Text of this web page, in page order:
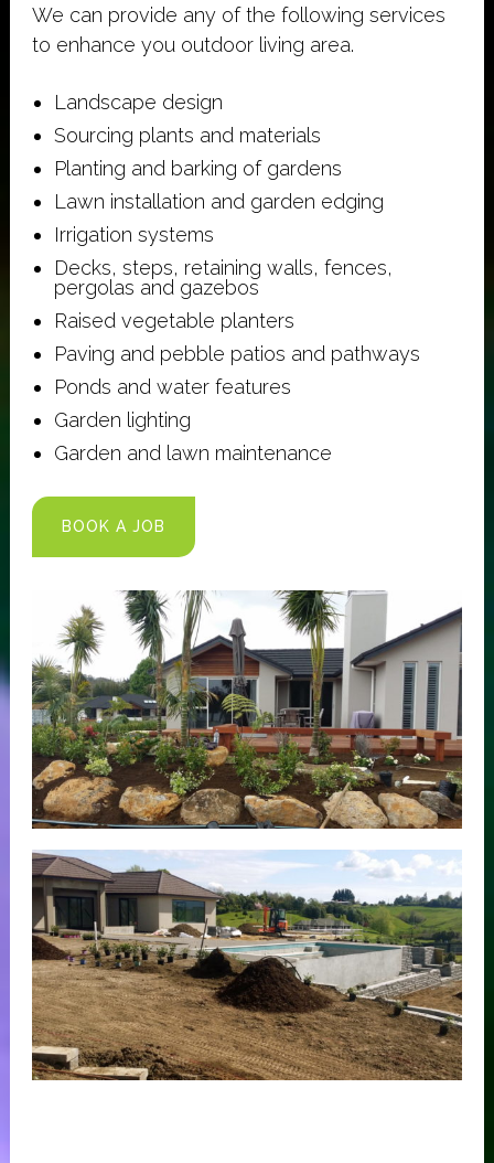
We can provide any of the following services
to enhance you outdoor living area.
Landscape design
Sourcing plants and materials
Planting and barking of gardens
Lawn installation and garden edging
Irrigation systems
Decks, steps, retaining walls, fences,
pergolas and gazebos
Raised vegetable planters
Paving and pebble patios and pathways
Ponds and water features
Garden lighting
Garden and lawn maintenance
BOOK A JOB